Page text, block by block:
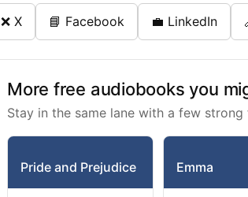
❌ X 📘 Facebook 💼 LinkedIn
More free audiobooks you
Stay in the same lane with a few
Pride and Prejudice Emma